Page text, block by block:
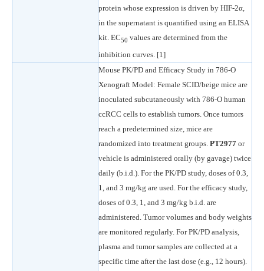
protein whose expression is driven by HIF-2α,
in the supernatant is quantified using an ELISA
kit. EC50 values are determined from the
inhibition curves. [1]
Mouse PK/PD and Efficacy Study in 786-O
Xenograft Model: Female SCID/beige mice are
inoculated subcutaneously with 786-O human
ccRCC cells to establish tumors. Once tumors
reach a predetermined size, mice are
randomized into treatment groups. PT2977 or
vehicle is administered orally (by gavage) twice
daily (b.i.d.). For the PK/PD study, doses of 0.3,
1, and 3 mg/kg are used. For the efficacy study,
doses of 0.3, 1, and 3 mg/kg b.i.d. are
administered. Tumor volumes and body weights
are monitored regularly. For PK/PD analysis,
plasma and tumor samples are collected at a
specific time after the last dose (e.g., 12 hours).